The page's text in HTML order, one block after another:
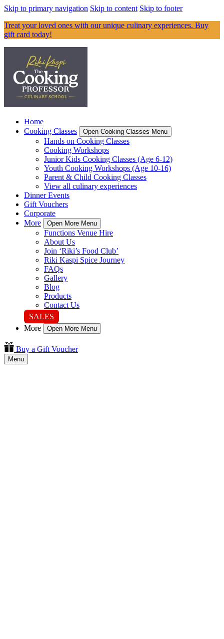
Skip to primary navigation Skip to content Skip to footer
Treat your loved ones with our unique culinary experiences. Buy
gift card today!
Home
Cooking Classes
Open Cooking Classes Menu
Hands on Cooking Classes
Cooking Workshops
Junior Kids Cooking Classes (Age 6-12)
Youth Cooking Workshops (Age 10-16)
Parent & Child Cooking Classes
View all culinary experiences
Dinner Events
Gift Vouchers
Corporate
More
Open More Menu
Functions Venue Hire
About Us
Join ‘Riki’s Food Club’
Riki Kaspi Spice Journey
FAQs
Gallery
Blog
Products
Contact Us
SALES
More
Open More Menu
Buy a Gift Voucher
Menu